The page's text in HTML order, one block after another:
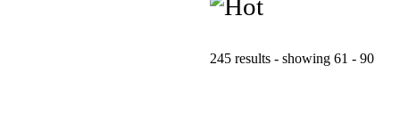
245 results - showing 61 - 90